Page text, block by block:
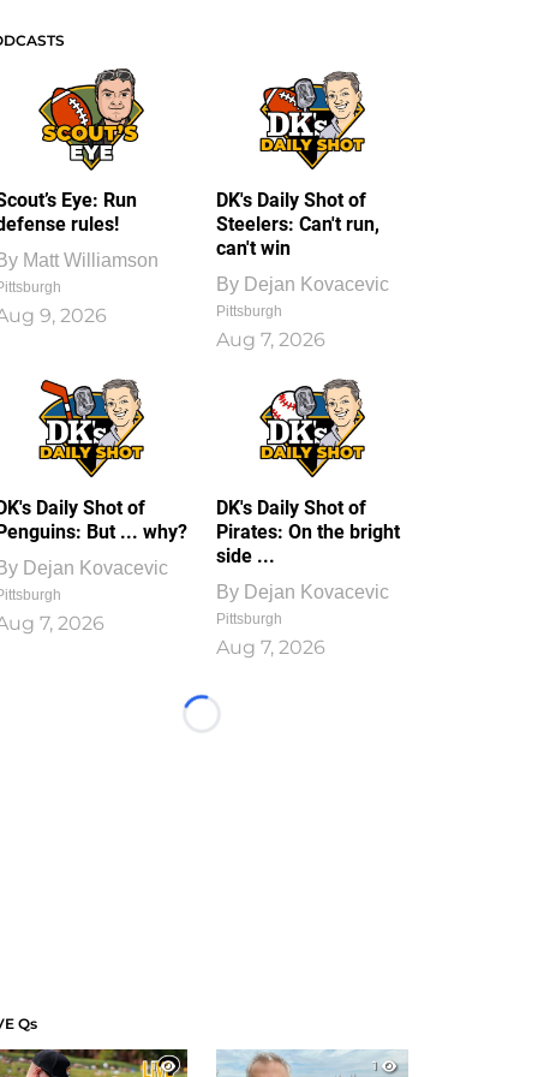
Eye: Run
rules!
Matt Williamson
9, 2026
DK's Daily Shot of
Steelers: Can't run,
can't win
By Dejan Kovacevic
Pittsburgh
Aug 7, 2026
Daily Shot of
But ... why?
Dejan Kovacevic
7, 2026
DK's Daily Shot of
Pirates: On the bright
side ...
By Dejan Kovacevic
Pittsburgh
Aug 7, 2026
Loading...
Qs
1
1